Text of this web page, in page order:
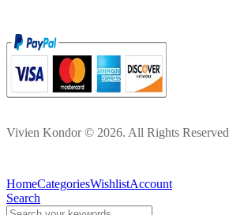
Vivien Kondor © 2026. All Rights Reserved
HomeCategoriesWishlistAccount
Search